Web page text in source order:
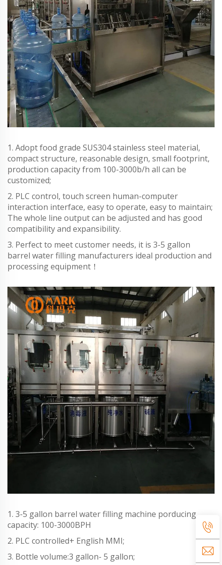
1. Adopt food grade SUS304 stainless steel material,
compact structure, reasonable design, small footprint,
production capacity from 100-3000b/h all can be
customized;
2. PLC control, touch screen human-computer
interaction interface, easy to operate, easy to maintain;
The whole line output can be adjusted and has good
compatibility and expansibility.
3. Perfect to meet customer needs, it is 3-5 gallon
barrel water filling manufacturers ideal production and
processing equipment！
1. 3-5 gallon barrel water filling machine porducing
capacity: 100-3000BPH
2. PLC controlled+ English MMI;
3. Bottle volume:3 gallon- 5 gallon;